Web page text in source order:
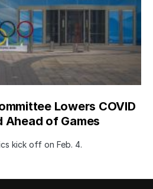
Lowers COVID
Ahead of Games
kick off on Feb. 4.